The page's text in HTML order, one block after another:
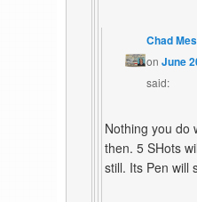
Chad
onJune
said:
Nothing you do
then. 5 SHots
still. Its Pen will